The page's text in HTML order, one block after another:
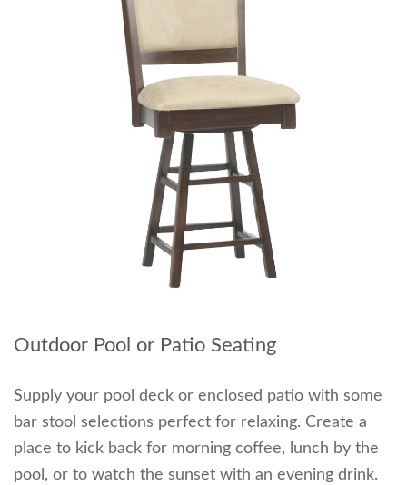
Outdoor Pool or Patio Seating
Supply your pool deck or enclosed patio with some
bar stool selections perfect for relaxing. Create a
place to kick back for morning coffee, lunch by the
pool, or to watch the sunset with an evening drink.